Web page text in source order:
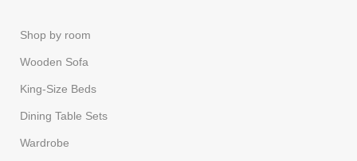
Shop by room
Wooden Sofa
King-Size Beds
Dining Table Sets
Wardrobe